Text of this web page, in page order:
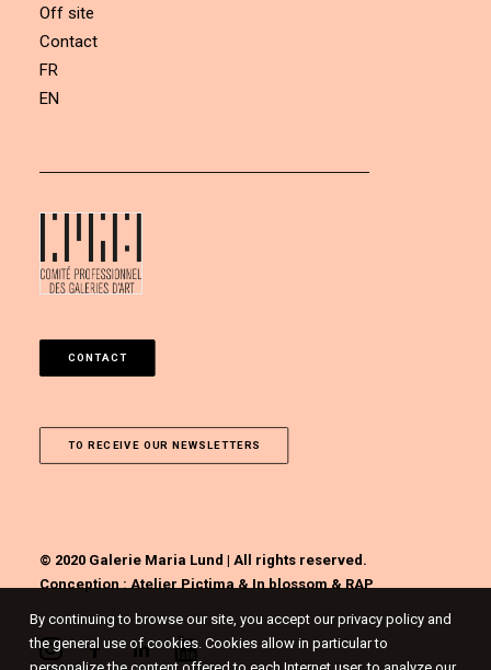
Off site
Contact
FR
EN
CONTACT
TO RECEIVE OUR NEWSLETTERS
© 2020 Galerie Maria Lund | All rights reserved.
Conception :Atelier Pictima&In blossom&RAP
By continuing to browse our site, you accept our privacy policy and
the general use of cookies. Cookies allow in particular to